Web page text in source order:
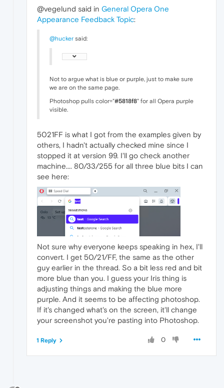
@vegelund said in General Opera One
Appearance Feedback Topic:
@hucker said:
Not to argue what is blue or purple, just to make sure
we are on the same page.
Photoshop pulls color="#5818f8" for all Opera purple
visible.
5021FF is what I got from the examples given by
others, I hadn't actually checked mine since I
stopped it at version 99. I'll go check another
machine.... 80/33/255 for all three blue bits I can
see here:
Not sure why everyone keeps speaking in hex, I'll
convert. I get 50/21/FF, the same as the other
guy earlier in the thread. So a bit less red and bit
more blue than you. I guess your Iris thing is
adjusting things and making the blue more
purple. And it seems to be affecting photoshop.
If it's changed what's on the screen, it'll change
your screenshot you're pasting into Photoshop.
0
1 Reply